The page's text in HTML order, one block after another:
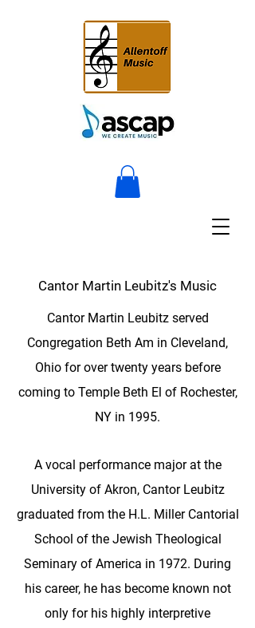
Cantor Martin Leubitz's Music
Cantor Martin Leubitz served
Congregation Beth Am in Cleveland,
Ohio for over twenty years before
coming to Temple Beth El of Rochester,
NY in 1995.
A vocal performance major at the
University of Akron, Cantor Leubitz
graduated from the H.L. Miller Cantorial
School of the Jewish Theological
Seminary of America in 1972. During
his career, he has become known not
only for his highly interpretive